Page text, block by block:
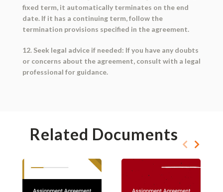
fixed term, it automatically terminates on the end
date. If it has a continuing term, follow the
termination provisions specified in the agreement.
12. Seek legal advice if needed: If you have any doubts
or concerns about the agreement, consult with a legal
professional for guidance.
Related Documents